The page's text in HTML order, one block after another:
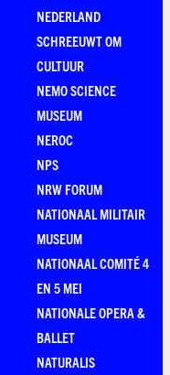
NEDERLAND
SCHREEUWT OM
CULTUUR
NEMO SCIENCE
MUSEUM
NEROC
NPS
NRW FORUM
NATIONAAL MILITAIR
MUSEUM
NATIONAAL COMITÉ 4
EN 5 MEI
NATIONALE OPERA &
BALLET
NATURALIS